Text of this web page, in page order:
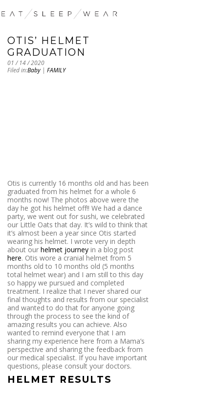
OTIS’ HELMET
GRADUATION
01 / 14 / 2020
Filed in:Baby | FAMILY
Otis is currently 16 months old and has been
graduated from his helmet for a whole 6
months now! The photos above were the
day he got his helmet off!! We had a dance
party, we went out for sushi, we celebrated
our Little Oats that day. It’s wild to think that
it’s almost been a year since Otis started
wearing his helmet. I wrote very in depth
about our helmet journey in a blog post
here. Otis wore a cranial helmet from 5
months old to 10 months old (5 months
total helmet wear) and I am still to this day
so happy we pursued and completed
treatment. I realize that I never shared our
final thoughts and results from our specialist
and wanted to do that for anyone going
through the process to see the kind of
amazing results you can achieve. Also
wanted to remind everyone that I am
sharing my experience here from a Mama’s
perspective and sharing the feedback from
our medical specialist. If you have important
questions, please consult your doctors.
HELMET RESULTS